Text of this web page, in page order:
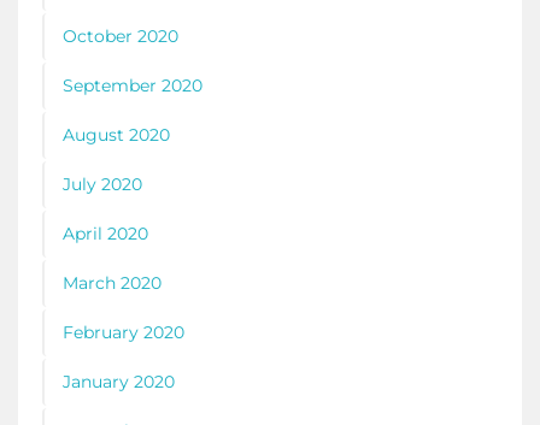
October 2020
September 2020
August 2020
July 2020
April 2020
March 2020
February 2020
January 2020